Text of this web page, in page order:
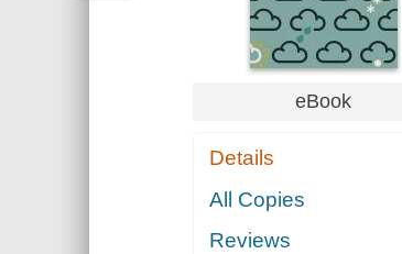
eBook
Details
All Copies
Reviews